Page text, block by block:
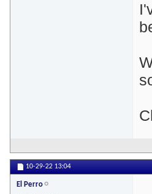
10-29-22 13:04
El Perro